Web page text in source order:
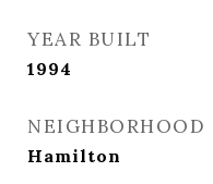
YEAR BUILT
1994
NEIGHBORHOOD
Hamilton